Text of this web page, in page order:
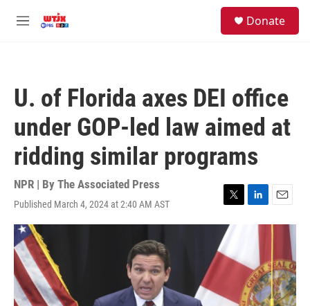
M
Donate
U. of Florida axes DEI office
under GOP-led law aimed at
ridding similar programs
NPR | By The Associated Press
Published March 4, 2024 at 2:40 AM AST
T
w
i
t
t
L
e
d
I
n
E
m
a
i
l